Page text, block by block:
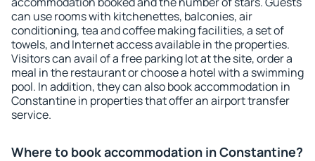
can use rooms with kitchenettes, balconies, air
conditioning, tea and coffee making facilities, a set of
towels, and Internet access available in the properties.
Visitors can avail of a free parking lot at the site, order a
meal in the restaurant or choose a hotel with a swimming
pool. In addition, they can also book accommodation in
Constantine in properties that offer an airport transfer
service.
Where to book accommodation in Constantine?